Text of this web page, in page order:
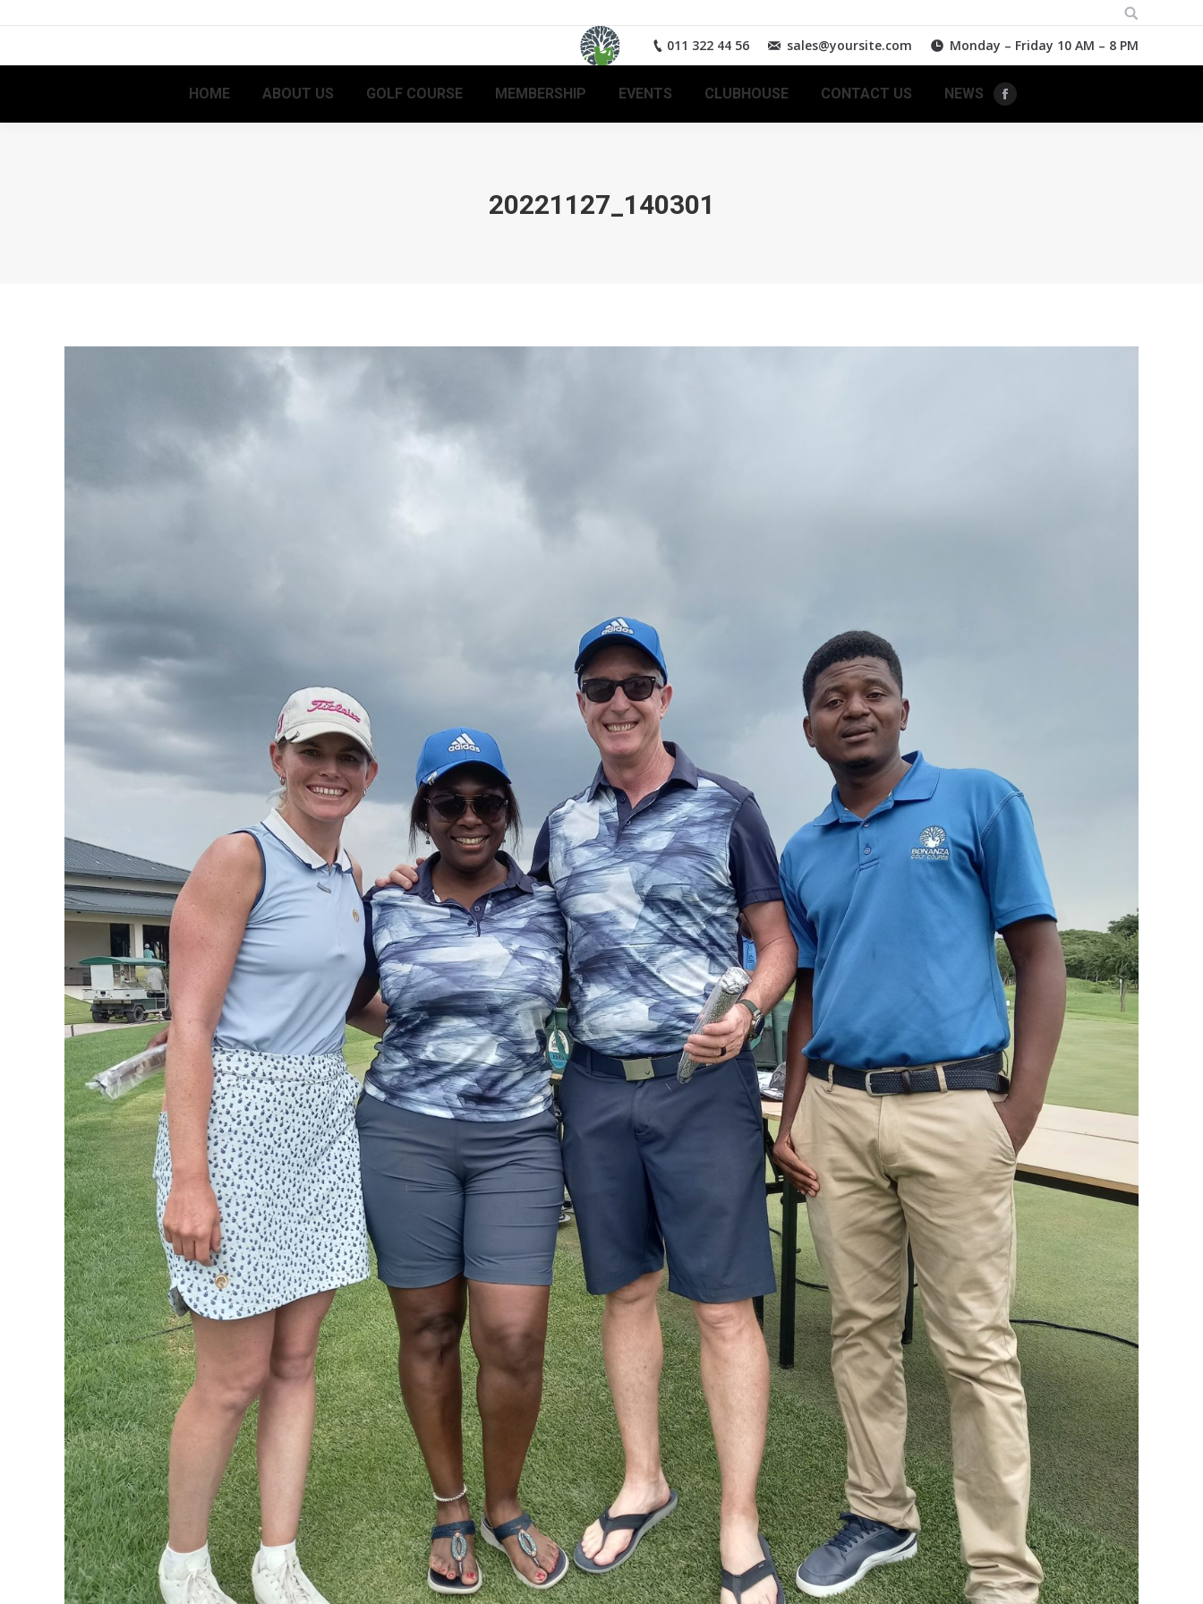
Search:
011 322 44 56 sales@yoursite.com Monday – Friday 10 AM – 8 PM
HOME ABOUT US GOLF COURSE MEMBERSHIP EVENTS CLUBHOUSE CONTACT US NEWS
Facebook
20221127_140301